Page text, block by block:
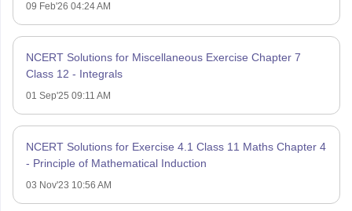
09 Feb'26 04:24 AM
NCERT Solutions for Miscellaneous Exercise Chapter 7
Class 12 - Integrals
01 Sep'25 09:11 AM
NCERT Solutions for Exercise 4.1 Class 11 Maths Chapter 4
- Principle of Mathematical Induction
03 Nov'23 10:56 AM